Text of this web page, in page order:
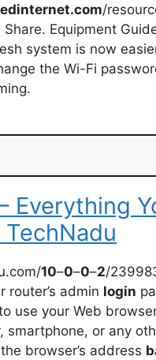
/
Equipment
system is now
the Wi-Fi
Everything
TechNadu
10–0–0–2/
router’s admin login
use your Web
smartphone, or any
browser’s address